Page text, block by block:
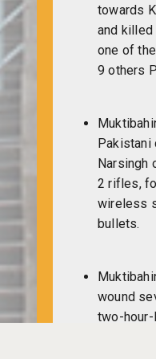
towards
and
one of
9 others
Pakistani
Narsingh
2 rifles,
wireless
bullets.
wound
two-hour-